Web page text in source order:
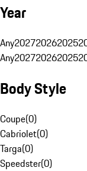
Year
Any202720262025
Any202720262025
Body Style
Coupe(0)
Cabriolet(0)
Targa(0)
Speedster(0)